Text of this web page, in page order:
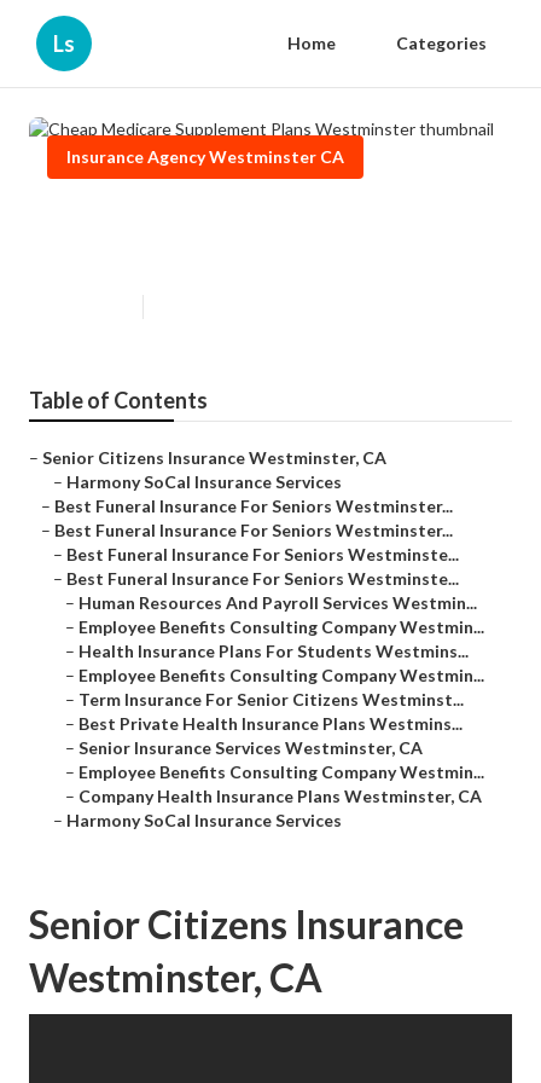
Ls Home Categories
Insurance Agency Westminster CA
Table of Contents
– Senior Citizens Insurance Westminster, CA
– Harmony SoCal Insurance Services
– Best Funeral Insurance For Seniors Westminster...
– Best Funeral Insurance For Seniors Westminster...
– Best Funeral Insurance For Seniors Westminste...
– Best Funeral Insurance For Seniors Westminste...
– Human Resources And Payroll Services Westmin...
– Employee Benefits Consulting Company Westmin...
– Health Insurance Plans For Students Westmins...
– Employee Benefits Consulting Company Westmin...
– Term Insurance For Senior Citizens Westminst...
– Best Private Health Insurance Plans Westmins...
– Senior Insurance Services Westminster, CA
– Employee Benefits Consulting Company Westmin...
– Company Health Insurance Plans Westminster, CA
– Harmony SoCal Insurance Services
Senior Citizens Insurance
Westminster, CA